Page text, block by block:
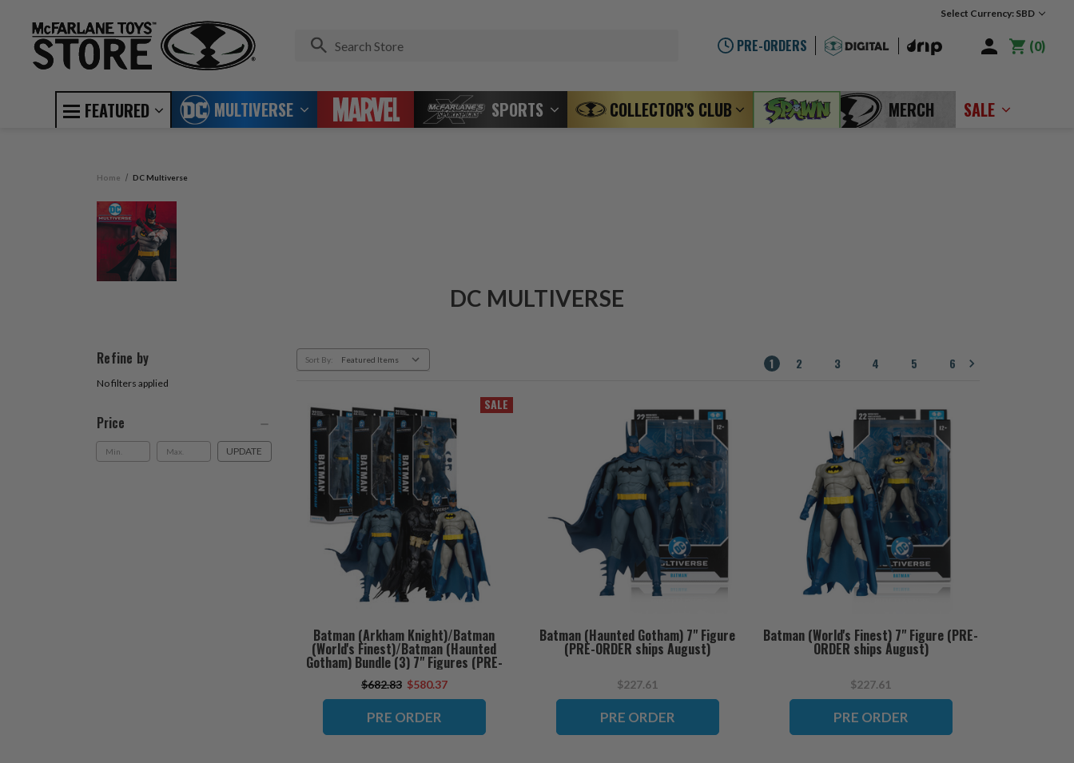
Select Currency: SBD
PRE-ORDERS 0
FEATURED MULTIVERSE SPORTS COLLECTOR'S CLUB MERCH SALE
Home DC Multiverse
DC MULTIVERSE
Refine by
No filters applied
Price
UPDATE
Sort By: 1 2 3 4 5 6
SALE
Batman (Arkham Knight)/Batman
(World's Finest)/Batman (Haunted
Gotham) Bundle (3) 7" Figures (PRE-
ORDER ships August)
$682.83 $580.37
PRE ORDER
Batman (Haunted Gotham) 7" Figure
(PRE-ORDER ships August)
$227.61
PRE ORDER
Batman (World's Finest) 7" Figure (PRE-
ORDER ships August)
$227.61
PRE ORDER